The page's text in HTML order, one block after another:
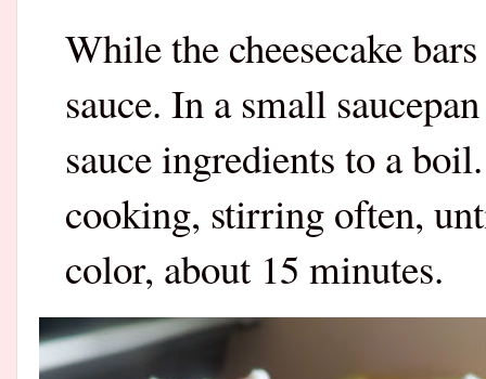
While the cheesecake
sauce. In a small
sauce ingredients to a
cooking, stirring often,
color, about 15 minutes.